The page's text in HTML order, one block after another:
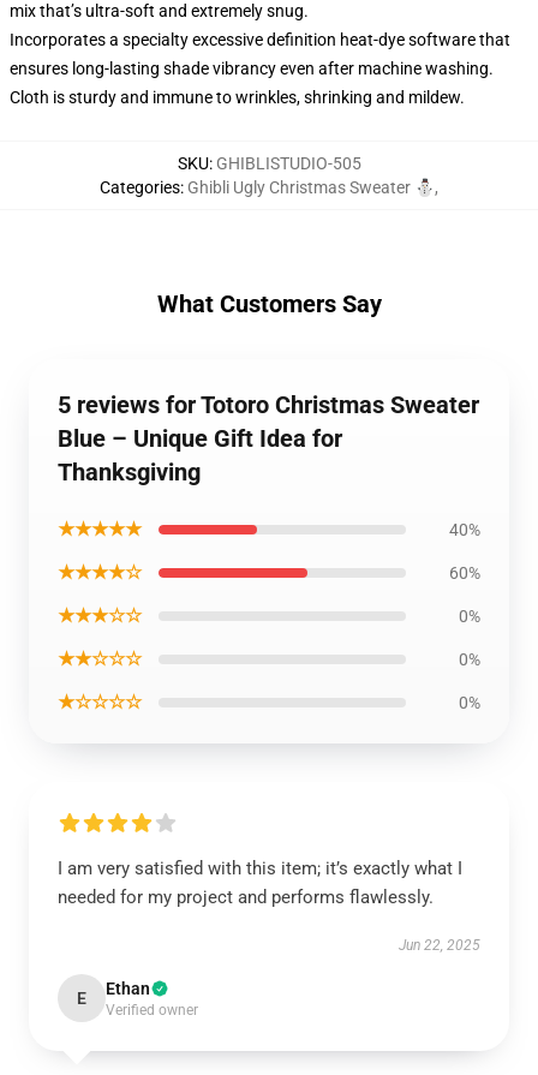
mix that’s ultra-soft and extremely snug.
Incorporates a specialty excessive definition heat-dye software that
ensures long-lasting shade vibrancy even after machine washing.
Cloth is sturdy and immune to wrinkles, shrinking and mildew.
SKU: GHIBLISTUDIO-505
Categories: Ghibli Ugly Christmas Sweater ⛄,
What Customers Say
5 reviews for Totoro Christmas Sweater
Blue – Unique Gift Idea for
Thanksgiving
★★★★★ 40%
★★★★☆ 60%
★★★☆☆ 0%
★★☆☆☆ 0%
★☆☆☆☆ 0%
I am very satisfied with this item; it’s exactly what I
needed for my project and performs flawlessly.
Jun 22, 2025
E Ethan
Verified owner